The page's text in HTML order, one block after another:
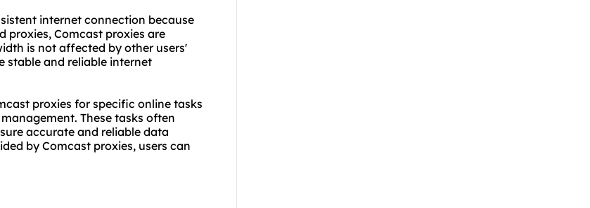
internet connection because
proxies, Comcast proxies are
is not affected by other users'
stable and reliable internet
proxies for specific online tasks
These tasks often
accurate and reliable data
by Comcast proxies, users can